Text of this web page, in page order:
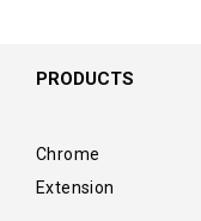
PRODUCTS
Chrome
Extension